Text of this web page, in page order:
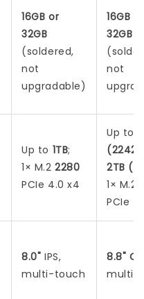
16GB or
32GB
(soldered,
not
upgradable)
16GB or
32GB
not
Up to 1TB;
1× M.22280
PCIe 4.0 x4
Up to
(2242)
2TB
1× M.2
PCIe
8.0" IPS,
multi-touch
8.8"
multi-